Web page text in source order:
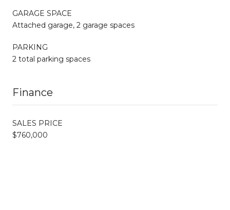
GARAGE SPACE
Attached garage, 2 garage spaces
PARKING
2 total parking spaces
Finance
SALES PRICE
$760,000